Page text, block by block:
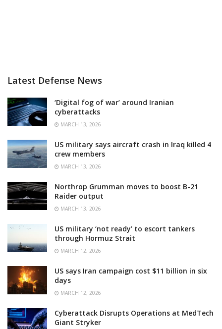
Latest Defense News
‘Digital fog of war’ around Iranian
cyberattacks
MARCH 13, 2026
US military says aircraft crash in Iraq killed 4
crew members
MARCH 13, 2026
Northrop Grumman moves to boost B-21
Raider output
MARCH 13, 2026
US military ‘not ready’ to escort tankers
through Hormuz Strait
MARCH 12, 2026
US says Iran campaign cost $11 billion in six
days
MARCH 12, 2026
Cyberattack Disrupts Operations at MedTech
Giant Stryker